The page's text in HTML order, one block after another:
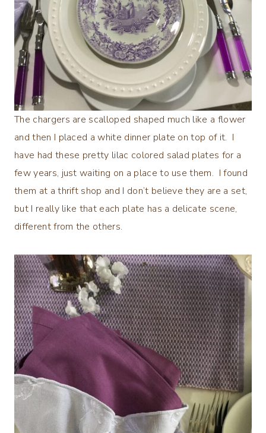
The chargers are scalloped shaped much like a flower
and then I placed a white dinner plate on top of it. I
have had these pretty lilac colored salad plates for a
few years, just waiting on a place to use them. I found
them at a thrift shop and I don’t believe they are a set,
but I really like that each plate has a delicate scene,
different from the others.